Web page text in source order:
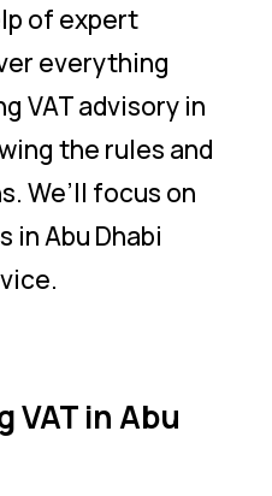
of expert
everything
VAT advisory in
the rules and
We’ll focus on
in Abu Dhabi
VAT in Abu